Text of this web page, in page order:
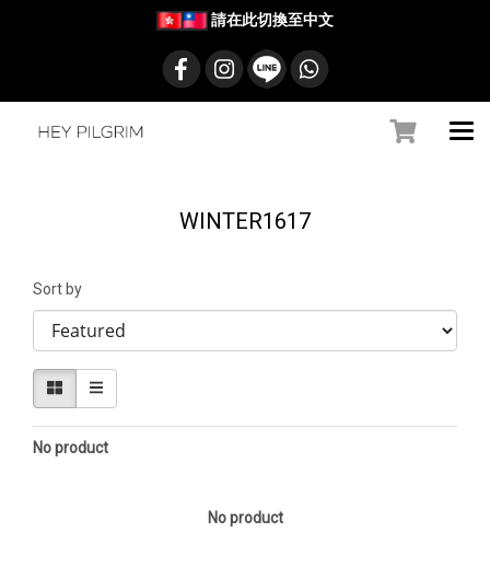
請在此切換至中文
WINTER1617
Sort by
No product
No product